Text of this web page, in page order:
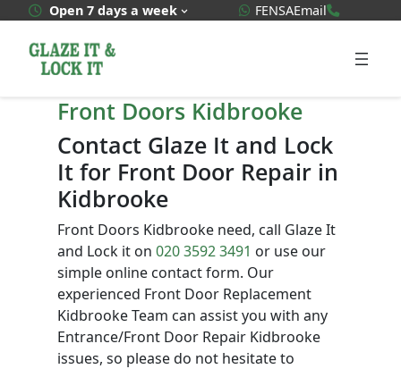
content
Open 7 days a week WhatsApp Quote
FENSAEmail
Front Doors Kidbrooke
Contact Glaze It and Lock
It for Front Door Repair in
Kidbrooke
Front Doors Kidbrooke need, call Glaze It
and Lock it on 020 3592 3491 or use our
simple online contact form. Our
experienced Front Door Replacement
Kidbrooke Team can assist you with any
Entrance/Front Door Repair Kidbrooke
issues, so please do not hesitate to